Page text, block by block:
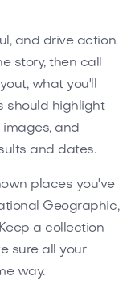
and drive action.
story, then call
what you'll
should highlight
and
and dates.
places you've
Geographic,
a collection
sure all your
way.